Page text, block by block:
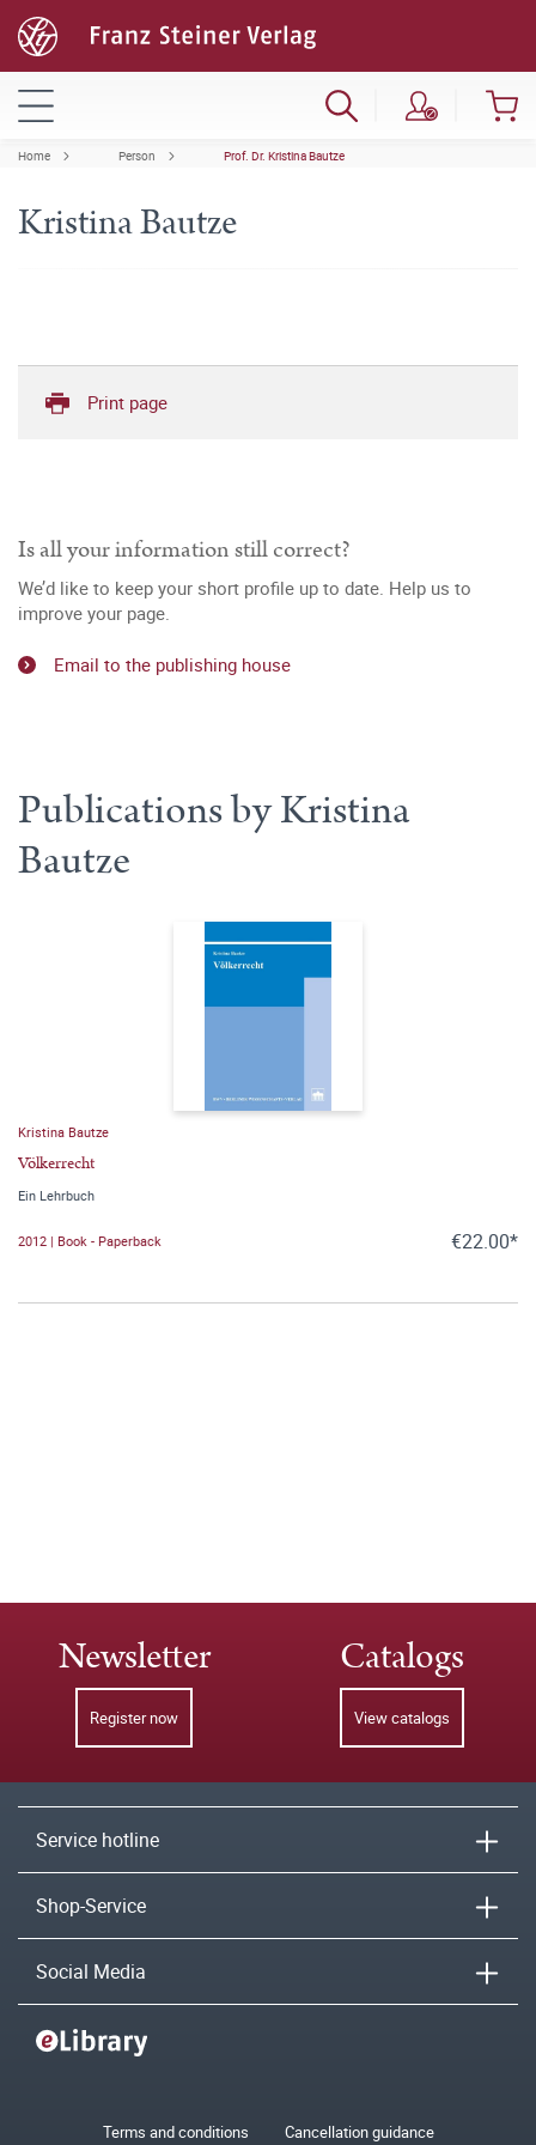
Home Person Prof. Dr. Kristina Bautze
Kristina Bautze
Print page
Is all your information still correct?
We’d like to keep your short profile up to date. Help us to
improve your page.
Email to the publishing house
Publications by Kristina
Bautze
Kristina Bautze
Völkerrecht
Ein Lehrbuch
2012 | Book - Paperback €22.00*
Newsletter
Register now
Catalogs
View catalogs
Service hotline
Shop-Service
Social Media
Terms and conditions
Cancellation guidance